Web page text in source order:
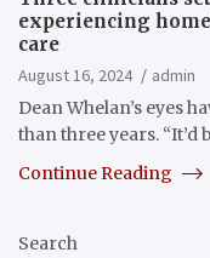
experiencing
care
August 16, 2024
admin
Dean Whelan’s eyes
than three years. “It’d
Continue Reading
Search